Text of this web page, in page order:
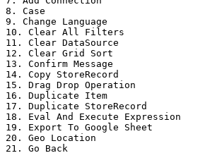
8. Case
9. Change Language
10. Clear All Filters
11. Clear DataSource
12. Clear Grid Sort
13. Confirm Message
14. Copy StoreRecord
15. Drag Drop Operation
16. Duplicate Item
17. Duplicate StoreRecord
18. Eval And Execute Expression
19. Export To Google Sheet
20. Geo Location
21. Go Back